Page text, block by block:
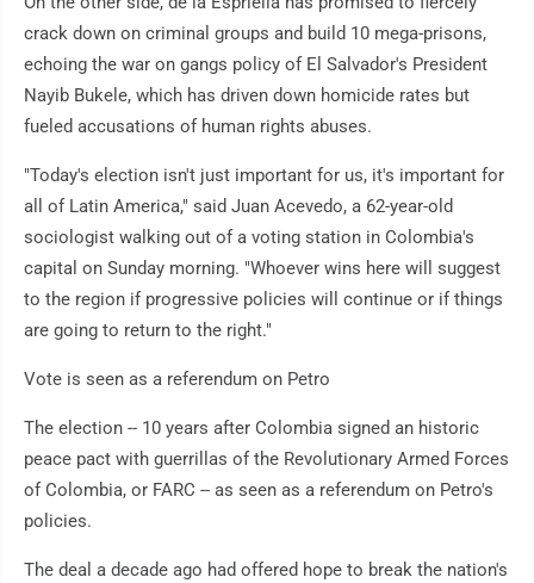
crack down on criminal groups and build 10 mega-prisons,
echoing the war on gangs policy of El Salvador's President
Nayib Bukele, which has driven down homicide rates but
fueled accusations of human rights abuses.
"Today's election isn't just important for us, it's important for
all of Latin America," said Juan Acevedo, a 62-year-old
sociologist walking out of a voting station in Colombia's
capital on Sunday morning. "Whoever wins here will suggest
to the region if progressive policies will continue or if things
are going to return to the right."
Vote is seen as a referendum on Petro
The election -- 10 years after Colombia signed an historic
peace pact with guerrillas of the Revolutionary Armed Forces
of Colombia, or FARC -- as seen as a referendum on Petro's
policies.
The deal a decade ago had offered hope to break the nation's